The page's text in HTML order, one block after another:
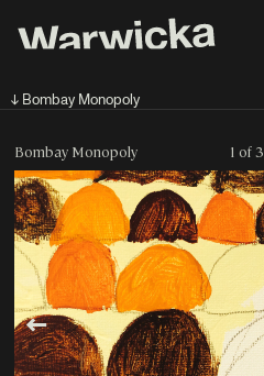
↓ Bombay Monopoly
Bombay Monopoly 1 of 3